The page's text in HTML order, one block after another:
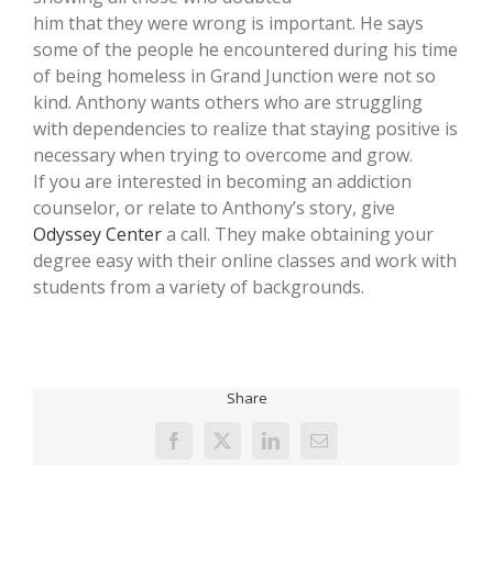
him that they were wrong is important. He says
some of the people he encountered during his time
of being homeless in Grand Junction were not so
kind. Anthony wants others who are struggling
with dependencies to realize that staying positive is
necessary when trying to overcome and grow.
If you are interested in becoming an addiction
counselor, or relate to Anthony’s story, give
Odyssey Centera call. They make obtaining your
degree easy with their online classes and work with
students from a variety of backgrounds.
Share
Facebook
X LinkedInEmail